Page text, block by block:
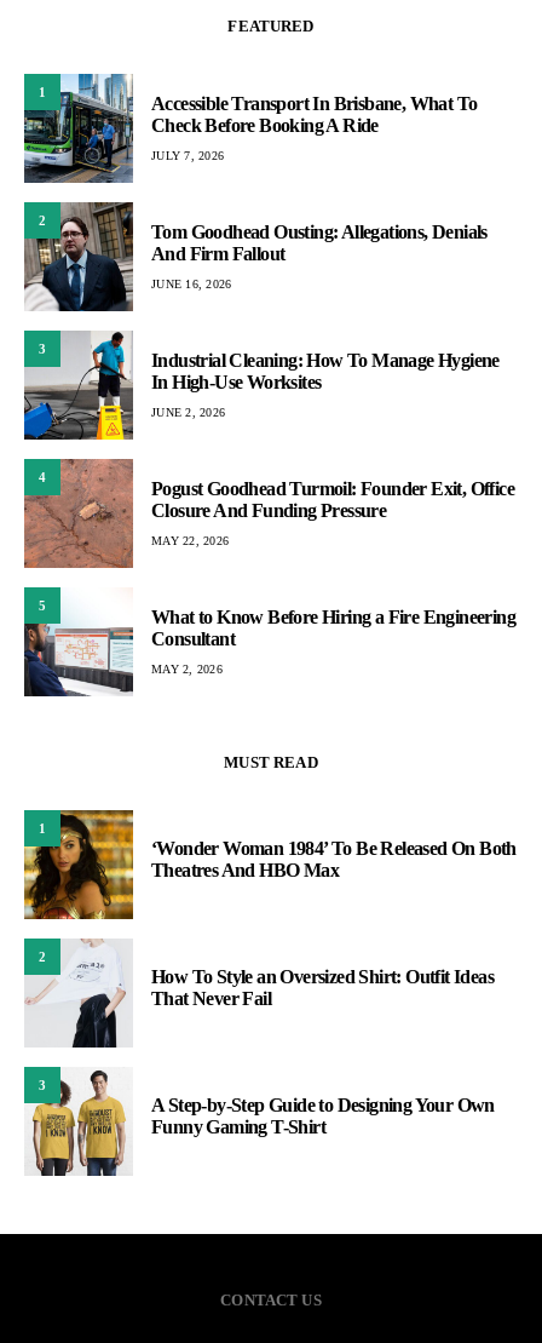
FEATURED
1
Accessible Transport In Brisbane, What To
Check Before Booking A Ride
JULY 7, 2026
2
Tom Goodhead Ousting: Allegations, Denials
And Firm Fallout
JUNE 16, 2026
3
Industrial Cleaning: How To Manage Hygiene
In High-Use Worksites
JUNE 2, 2026
4
Pogust Goodhead Turmoil: Founder Exit, Office
Closure And Funding Pressure
MAY 22, 2026
5
What to Know Before Hiring a Fire Engineering
Consultant
MAY 2, 2026
MUST READ
1
‘Wonder Woman 1984’ To Be Released On Both
Theatres And HBO Max
2
How To Style an Oversized Shirt: Outfit Ideas
That Never Fail
3
A Step-by-Step Guide to Designing Your Own
Funny Gaming T-Shirt
CONTACT US